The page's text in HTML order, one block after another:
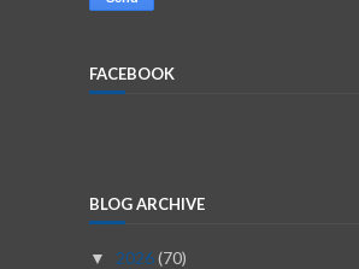
FACEBOOK
BLOG ARCHIVE
▼ 2026(70)